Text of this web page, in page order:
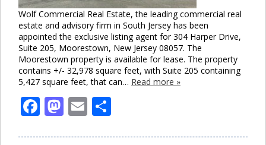
Wolf Commercial Real Estate, the leading commercial real
estate and advisory firm in South Jersey has been
appointed the exclusive listing agent for 304 Harper Drive,
Suite 205, Moorestown, New Jersey 08057. The
Moorestown property is available for lease. The property
contains +/- 32,978 square feet, with Suite 205 containing
5,427 square feet, that can… Read more »
Facebook
Mastodon
Email